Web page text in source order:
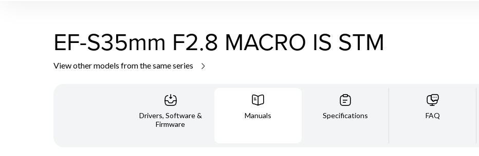
EF-S35mm F2.8 MACRO IS STM
View other models from the same series
Drivers, Software &
Firmware
Manuals Specifications FAQ